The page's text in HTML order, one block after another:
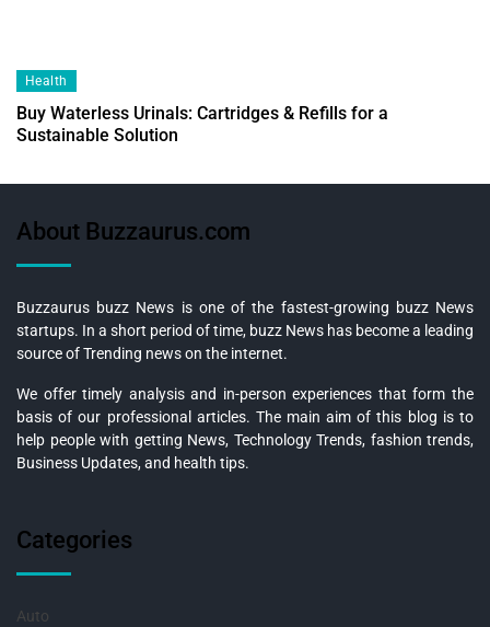
Health
Buy Waterless Urinals: Cartridges & Refills for a
Sustainable Solution
About Buzzaurus.com
Buzzaurus buzz News is one of the fastest-growing buzz News
startups. In a short period of time, buzz News has become a leading
source of Trending news on the internet.
We offer timely analysis and in-person experiences that form the
basis of our professional articles. The main aim of this blog is to
help people with getting News, Technology Trends, fashion trends,
Business Updates, and health tips.
Categories
Auto